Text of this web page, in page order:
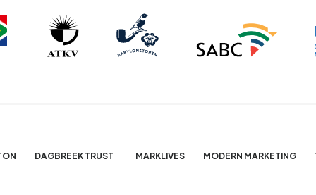
DAGBREEK TRUST MARKLIVES MODERN MARKETING